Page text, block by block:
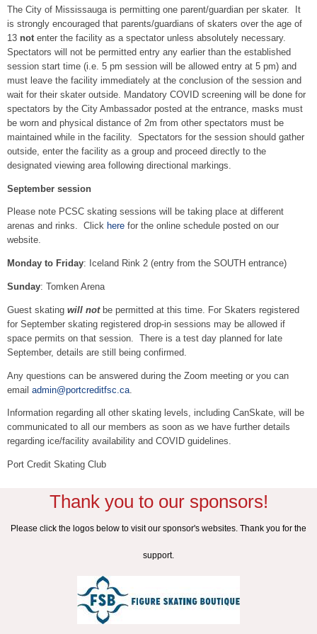
The City of Mississauga is permitting one parent/guardian per skater. It
is strongly encouraged that parents/guardians of skaters over the age of
13 not enter the facility as a spectator unless absolutely necessary.
Spectators will not be permitted entry any earlier than the established
session start time (i.e. 5 pm session will be allowed entry at 5 pm) and
must leave the facility immediately at the conclusion of the session and
wait for their skater outside. Mandatory COVID screening will be done for
spectators by the City Ambassador posted at the entrance, masks must
be worn and physical distance of 2m from other spectators must be
maintained while in the facility. Spectators for the session should gather
outside, enter the facility as a group and proceed directly to the
designated viewing area following directional markings.
September session
Please note PCSC skating sessions will be taking place at different
arenas and rinks. Click here for the online schedule posted on our
website.
Monday to Friday: Iceland Rink 2 (entry from the SOUTH entrance)
Sunday: Tomken Arena
Guest skating will notbe permitted at this time. For Skaters registered
for September skating registered drop-in sessions may be allowed if
space permits on that session. There is a test day planned for late
September, details are still being confirmed.
Any questions can be answered during the Zoom meeting or you can
email admin@portcreditfsc.ca
Information regarding all other skating levels, including CanSkate, will be
communicated to all our members as soon as we have further details
regarding ice/facility availability and COVID guidelines.
Port Credit Skating Club
Thank you to our sponsors!
Please click the logos below to visit our sponsor's websites. Thank you for the
support.